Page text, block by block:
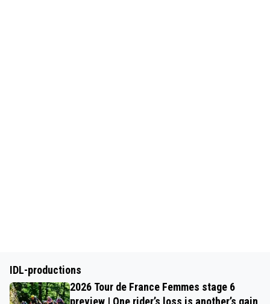
IDL-productions
2026 Tour de France Femmes stage 6
preview | One rider’s loss is another’s gain